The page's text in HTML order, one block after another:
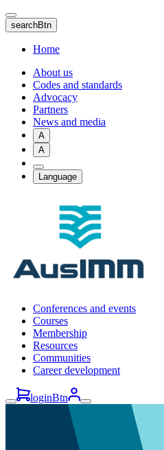
Skip
to
main
content
searchBtn
Home
About us
Codes and standards
Advocacy
Partners
News and media
A
A
Language
Conferences and events
Courses
Membership
Resources
Communities
Career development
loginBtn